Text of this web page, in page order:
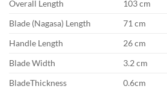
Overall Length
103 cm
Blade (Nagasa) Length
71 cm
Handle Length
26 cm
Blade Width
3.2 cm
BladeThickness
0.6cm